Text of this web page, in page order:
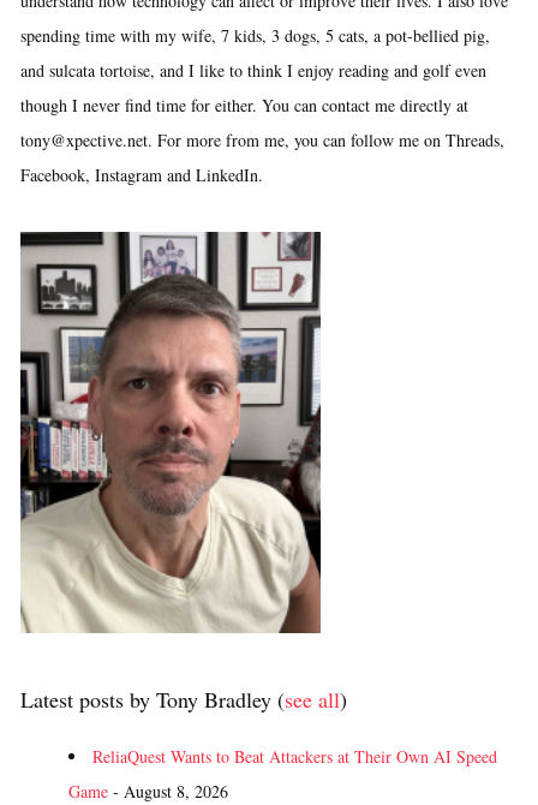
spending time with my wife, 7 kids, 3 dogs, 5 cats, a pot-bellied pig,
and sulcata tortoise, and I like to think I enjoy reading and golf even
though I never find time for either. You can contact me directly at
tony@xpective.net. For more from me, you can follow me on Threads,
Facebook, Instagram and LinkedIn.
Latest posts by Tony Bradley (see all)
ReliaQuest Wants to Beat Attackers at Their Own AI Speed
Game - August 8, 2026